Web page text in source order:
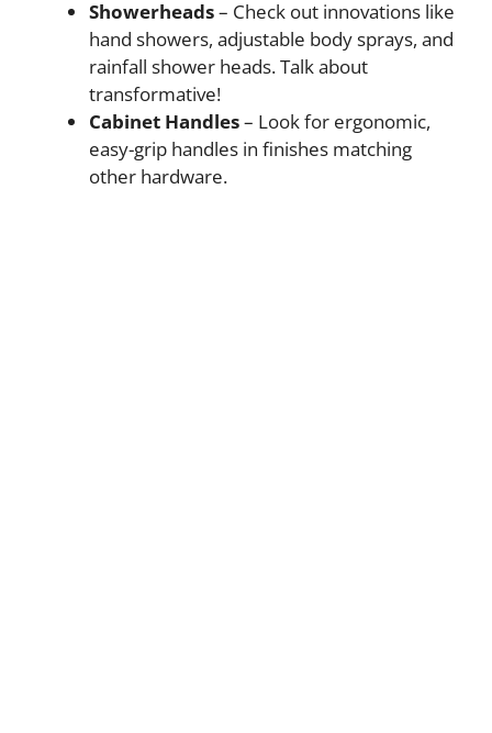
Showerheads– Check out innovations like
hand showers, adjustable body sprays, and
rainfall shower heads. Talk about
transformative!
Cabinet Handles– Look for ergonomic,
easy-grip handles in finishes matching
other hardware.